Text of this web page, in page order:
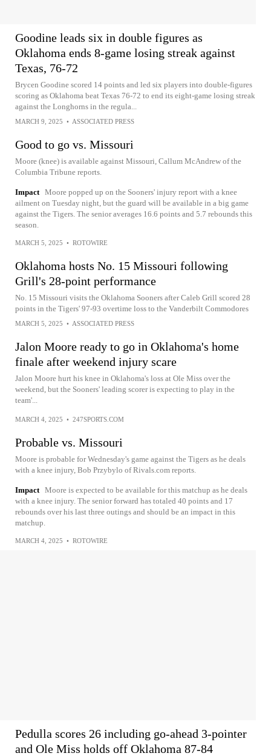
Goodine leads six in double figures as
Oklahoma ends 8-game losing streak against
Texas, 76-72
Brycen Goodine scored 14 points and led six players into double-figures
scoring as Oklahoma beat Texas 76-72 to end its eight-game losing streak
against the Longhorns in the regula...
MARCH 9, 2025 • ASSOCIATED PRESS
Good to go vs. Missouri
Moore (knee) is available against Missouri, Callum McAndrew of the
Columbia Tribune reports.
Impact Moore popped up on the Sooners' injury report with a knee
ailment on Tuesday night, but the guard will be available in a big game
against the Tigers. The senior averages 16.6 points and 5.7 rebounds this
season.
MARCH 5, 2025 • ROTOWIRE
Oklahoma hosts No. 15 Missouri following
Grill's 28-point performance
No. 15 Missouri visits the Oklahoma Sooners after Caleb Grill scored 28
points in the Tigers' 97-93 overtime loss to the Vanderbilt Commodores
MARCH 5, 2025 • ASSOCIATED PRESS
Jalon Moore ready to go in Oklahoma's home
finale after weekend injury scare
Jalon Moore hurt his knee in Oklahoma's loss at Ole Miss over the
weekend, but the Sooners' leading scorer is expecting to play in the
team'...
MARCH 4, 2025 • 247SPORTS.COM
Probable vs. Missouri
Moore is probable for Wednesday's game against the Tigers as he deals
with a knee injury, Bob Przybylo of Rivals.com reports.
Impact Moore is expected to be available for this matchup as he deals
with a knee injury. The senior forward has totaled 40 points and 17
rebounds over his last three outings and should be an impact in this
matchup.
MARCH 4, 2025 • ROTOWIRE
Pedulla scores 26 including go-ahead 3-pointer
and Ole Miss holds off Oklahoma 87-84